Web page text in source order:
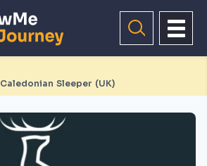
Caledonian Sleeper (UK)